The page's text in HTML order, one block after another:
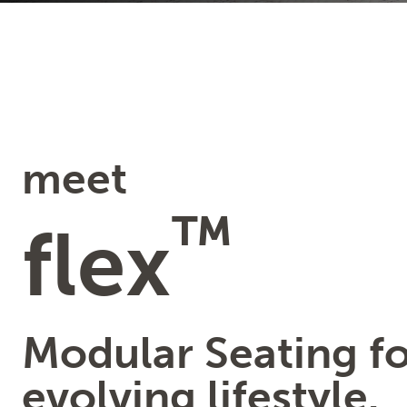
meet
flex™
Modular Seating
evolving lifestyle.